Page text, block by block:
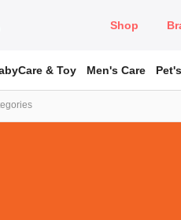
Shop
& Toy Men's Care